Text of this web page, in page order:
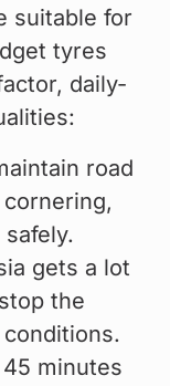
suitable for
tyres
daily-
road
gets a lot
the
minutes